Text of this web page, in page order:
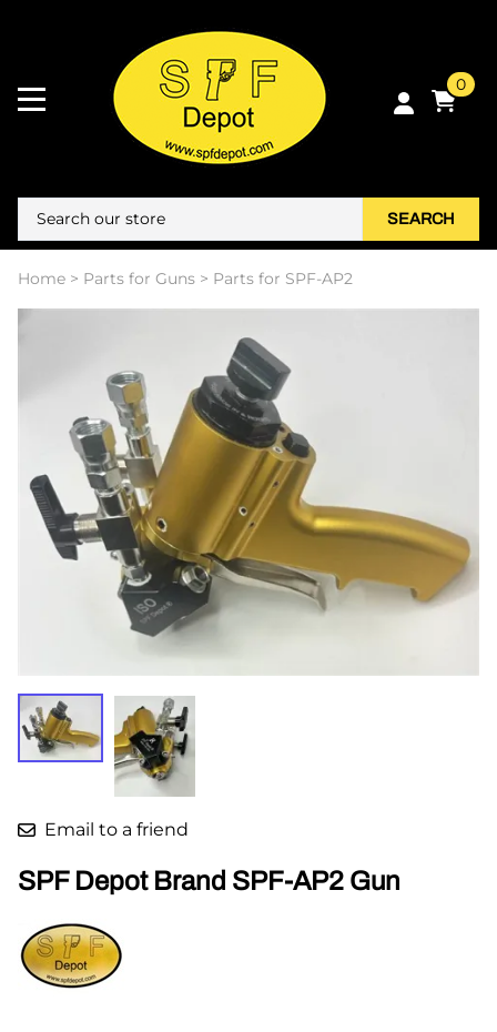
0
SEARCH
Home > Parts for Guns > Parts for SPF-AP2
Email to a friend
SPF Depot Brand SPF-AP2 Gun